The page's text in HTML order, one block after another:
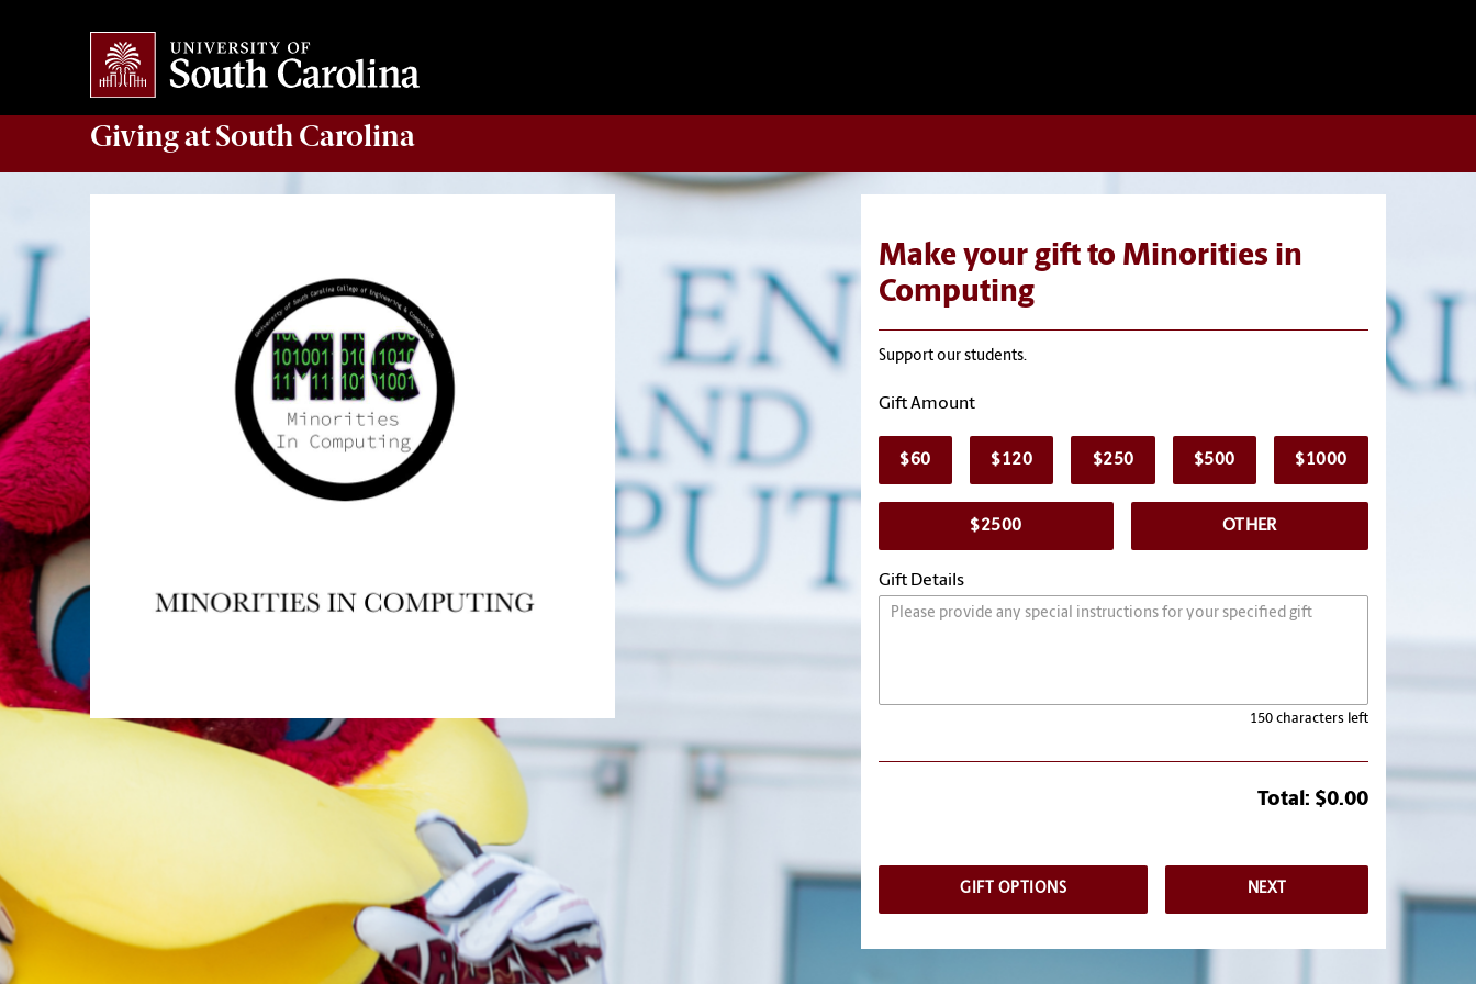
Givingat South Carolina
Make your gift to Minorities in
Computing
Support our students.
Gift Amount
$60 $120 $250 $500 $1000
$2500 OTHER
Gift Details
150 characters left
Total: $0.00
GIFT OPTIONS NEXT